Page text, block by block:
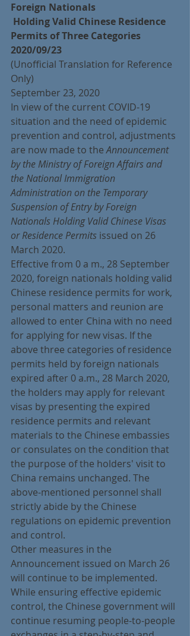
Foreign Nationals
Permits of Three Categories
2020/09/23
(Unofficial Translation for Reference
Only)
September 23, 2020
In view of the current COVID-19
situation and the need of epidemic
prevention and control, adjustments
are now made to the Announcement
by the Ministry of Foreign Affairs and
the National Immigration
Administration on the Temporary
Suspension of Entry by Foreign
Nationals Holding Valid Chinese Visas
or Residence Permits issued on 26
March 2020.
Effective from 0 a m., 28 September
2020, foreign nationals holding valid
Chinese residence permits for work,
personal matters and reunion are
allowed to enter China with no need
for applying for new visas. If the
above three categories of residence
permits held by foreign nationals
expired after 0 a.m., 28 March 2020,
the holders may apply for relevant
visas by presenting the expired
residence permits and relevant
materials to the Chinese embassies
or consulates on the condition that
the purpose of the holders' visit to
China remains unchanged. The
above-mentioned personnel shall
strictly abide by the Chinese
regulations on epidemic prevention
and control.
Other measures in the
Announcement issued on March 26
will continue to be implemented.
While ensuring effective epidemic
control, the Chinese government will
continue resuming people-to-people